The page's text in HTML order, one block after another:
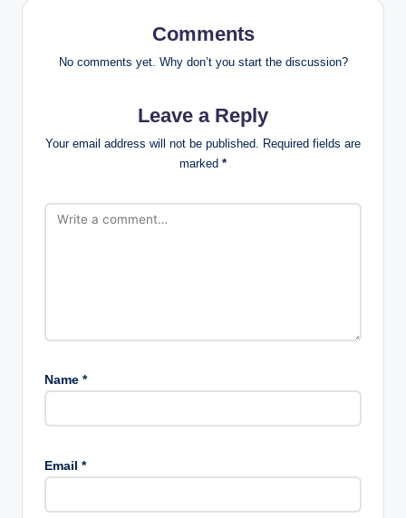
Comments
No comments yet. Why don’t you start the discussion?
Leave a Reply
Your email address will not be published. Required fields are
marked *
Name *
Email *